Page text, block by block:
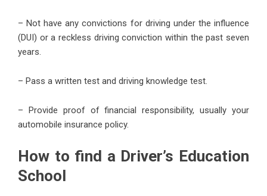
– Not have any convictions for driving under the influence
(DUI) or a reckless driving conviction within the past seven
years.
– Pass a written test and driving knowledge test.
– Provide proof of financial responsibility, usually your
automobile insurance policy.
How to find a Driver’s Education
School